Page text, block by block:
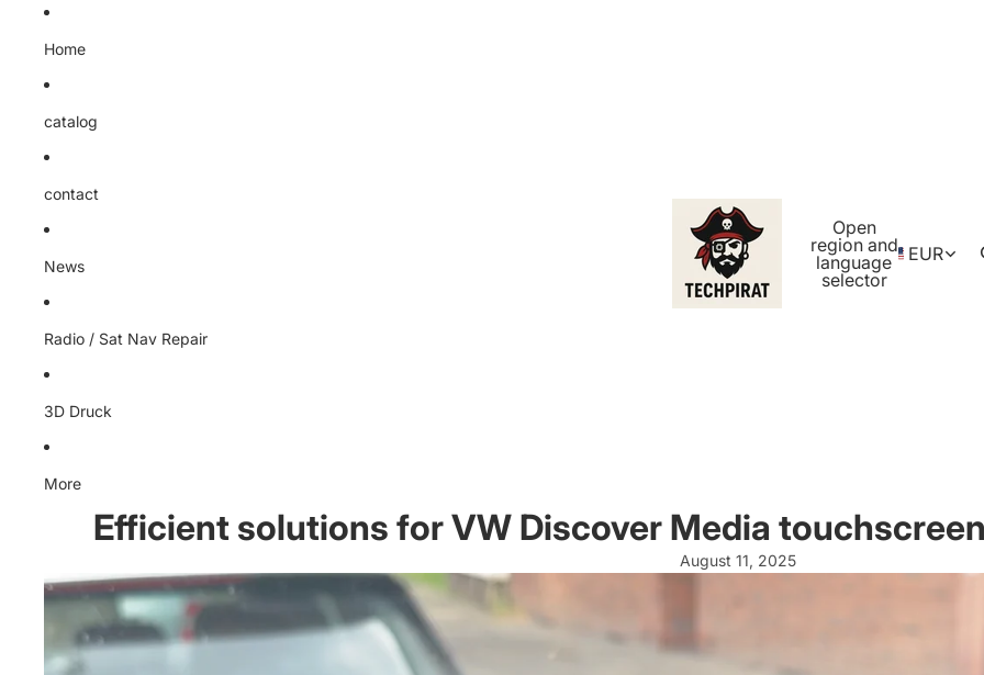
Home
catalog
contact
News
Radio / Sat Nav Repair
3D Druck
More
Open
region and
language
selector
EUR
Efficient solutions for VW Discover Media
August 11, 2025